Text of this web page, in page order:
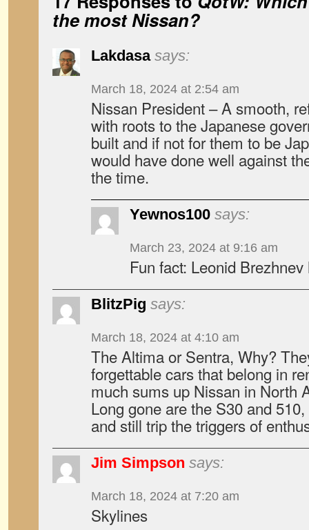
the most Nissan?
Lakdasa says:
March 18, 2024 at 2:54 am
Nissan President – A smooth,
with roots to the Japanese
built and if not for them to be
would have done well against
the time.
Yewnos100 says:
March 23, 2024 at 9:16 am
Fun fact: Leonid
BlitzPig says:
March 18, 2024 at 4:10 am
The Altima or Sentra, Why?
forgettable cars that belong in
much sums up Nissan in North
Long gone are the S30 and
and still trip the triggers of
Jim Simpson says:
March 18, 2024 at 7:20 am
Skylines